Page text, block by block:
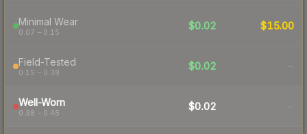
Minimal Wear
0.07 – 0.15
$0.02 $15.00
Field-Tested
0.15 – 0.38
$0.02 -
Well-Worn
0.38 – 0.45
$0.02 -